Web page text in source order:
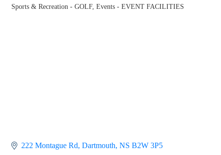
Categories
Sports & Recreation - GOLF Events - EVENT FACILITIES
222 Montague Rd Dartmouth NS B2W 3P5